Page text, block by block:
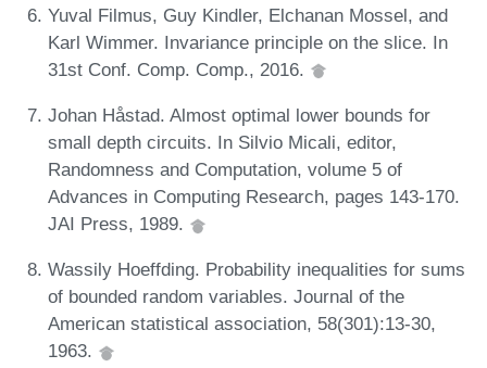
Yuval Filmus, Guy Kindler, Elchanan Mossel, and
Karl Wimmer. Invariance principle on the slice. In
31st Conf. Comp. Comp., 2016.
Johan Håstad. Almost optimal lower bounds for
small depth circuits. In Silvio Micali, editor,
Randomness and Computation, volume 5 of
Advances in Computing Research, pages 143-170.
JAI Press, 1989.
Wassily Hoeffding. Probability inequalities for sums
of bounded random variables. Journal of the
American statistical association, 58(301):13-30,
1963.